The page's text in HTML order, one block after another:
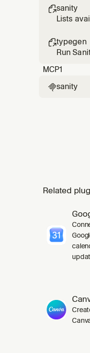
sanity
Lists
typegen
Run
MCP1
sanity
Related